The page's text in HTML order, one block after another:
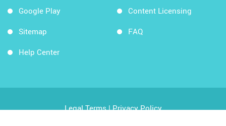
Google Play
Sitemap
Help Center
Content Licensing
FAQ
Legal Terms|Privacy Policy